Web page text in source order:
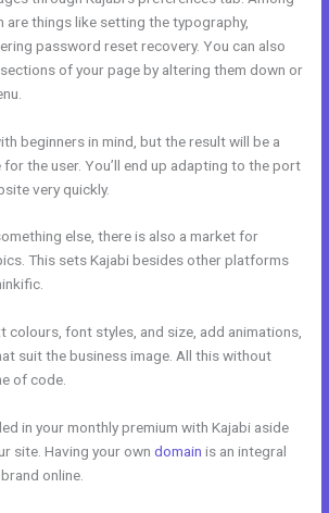
are things like setting the typography,
password reset recovery. You can also
of your page by altering them down or
beginners in mind, but the result will be a
the user. You’ll end up adapting to the port
very quickly.
else, there is also a market for
This sets Kajabi besides other platforms
colours, font styles, and size, add animations,
suit the business image. All this without
of code.
in your monthly premium with Kajabi aside
site. Having your owndomain is an integral
online.